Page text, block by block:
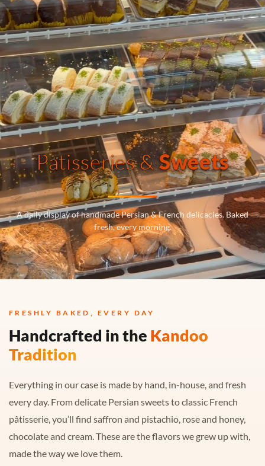
Patisseries &Sweets
A daily display of handmade Persian & French delicacies. Baked
fresh, every morning.
FRESHLY BAKED, EVERY DAY
Handcrafted in the Kandoo
Tradition
Everything in our case is made by hand, in-house, and fresh
every day. From delicate Persian sweets to classic French
pâtisserie, you’ll find saffron and pistachio, rose and honey,
chocolate and cream. These are the flavors we grew up with,
made the way we love them.